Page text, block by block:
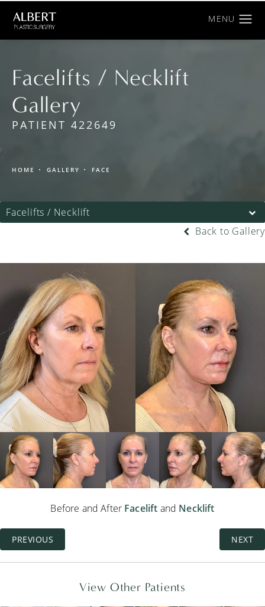
Facelifts / Necklift
Gallery
PATIENT 422649
HOME GALLERY FACE
Facelifts / Necklift
Back to Gallery
Before and After Facelift and Necklift
PREVIOUS NEXT
View Other Patients